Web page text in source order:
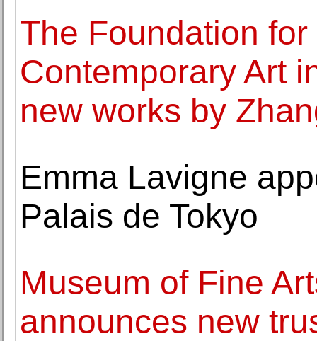
The Foundation
Contemporary Art
new works by
Emma Lavigne
Palais de Tokyo
Museum of Fine
announces new